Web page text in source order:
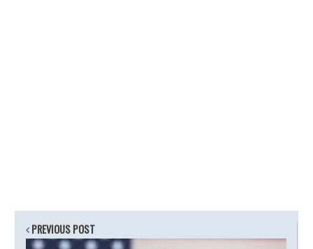
PREVIOUS POST